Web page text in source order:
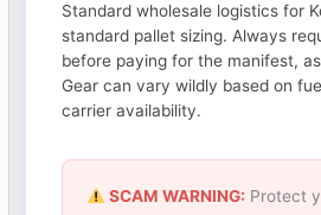
Standard wholesale logistics for
standard pallet sizing. Always
before paying for the manifest,
Gear can vary wildly based on
carrier availability.
SCAM WARNING: Protect